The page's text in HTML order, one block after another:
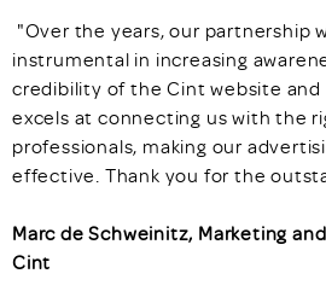
"Over the years, our partnership
instrumental in increasing
credibility of the Cint website and
excels at connecting us with the
professionals, making our
effective. Thank you for the
Marc de Schweinitz, Marketing
Cint